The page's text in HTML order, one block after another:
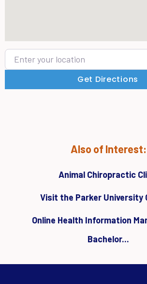
Enter your location
Get Directions
Also of Interest:
Animal Chiropractic
Visit the Parker University
Online Health Information
Bachelor...